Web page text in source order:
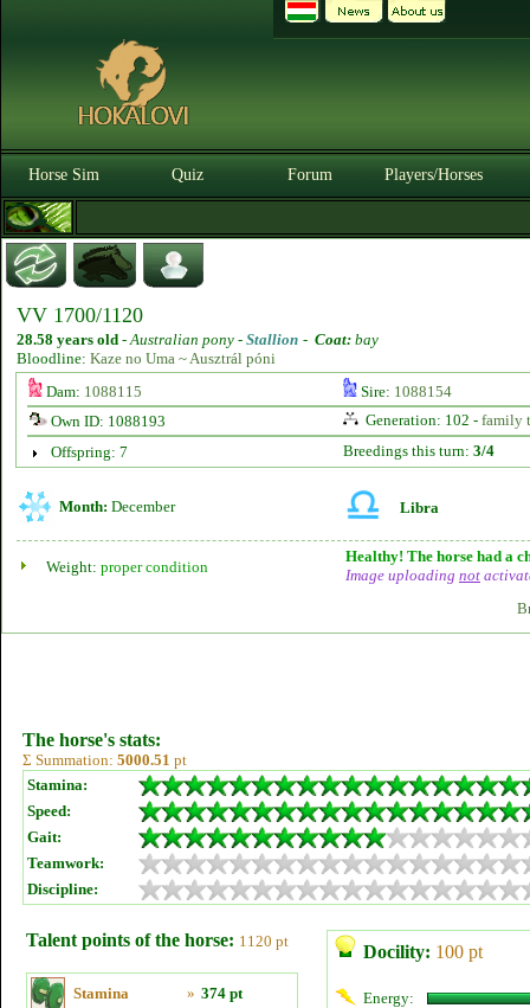
Horse Sim Quiz Forum Players/Horses
VV 1700/1120
28.58 years old -Australian pony - Stallion - Coat: bay
Bloodline: Kaze no Uma ~ Ausztrál póni
Dam: 1088115 Sire: 1088154
Own ID: 1088193
Generation: 102 - family
Offspring: 7
Breedings this turn: 3/4
Month: December Libra
Weight: proper condition
Healthy! The horse had a
Image uploading not
The horse's stats:
Σ Summation: 5000.51 pt
Stamina:
Speed:
Gait:
Teamwork:
Discipline:
Talent points of the horse: 1120 pt
Stamina » 374 pt
Docility: 100 pt
Energy: